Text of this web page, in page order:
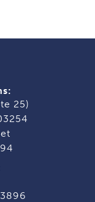
25)